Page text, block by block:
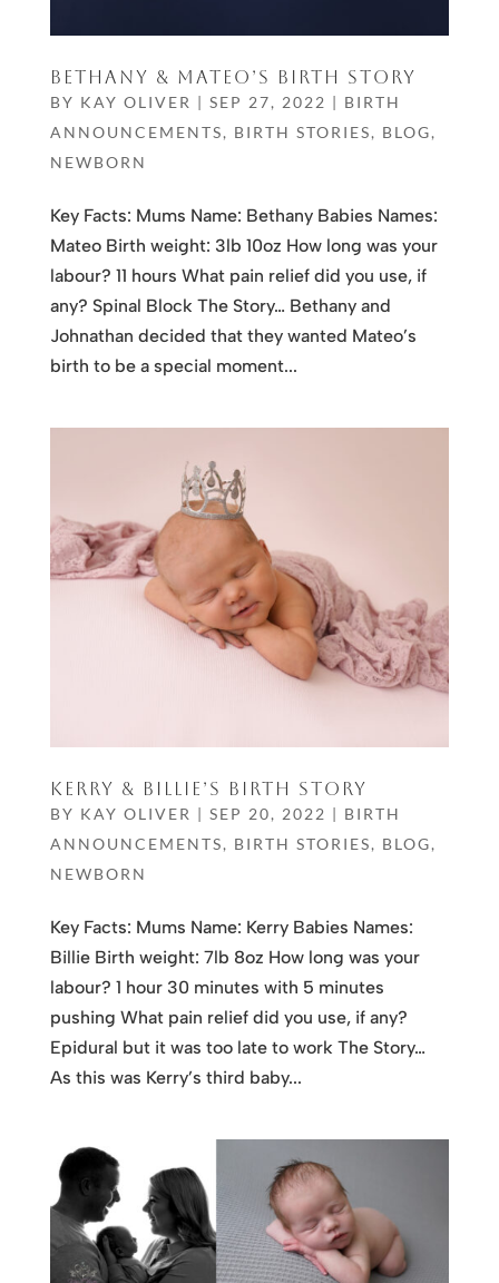
BETHANY & MATEO’S BIRTH STORY
BY KAY OLIVER | SEP 27, 2022 | BIRTH
ANNOUNCEMENTS, BIRTH STORIES, BLOG,
NEWBORN
Key Facts: Mums Name: Bethany Babies Names:
Mateo Birth weight: 3lb 10oz How long was your
labour? 11 hours What pain relief did you use, if
any? Spinal Block The Story… Bethany and
Johnathan decided that they wanted Mateo’s
birth to be a special moment...
KERRY & BILLIE’S BIRTH STORY
BY KAY OLIVER | SEP 20, 2022 | BIRTH
ANNOUNCEMENTS, BIRTH STORIES, BLOG,
NEWBORN
Key Facts: Mums Name: Kerry Babies Names:
Billie Birth weight: 7lb 8oz How long was your
labour? 1 hour 30 minutes with 5 minutes
pushing What pain relief did you use, if any?
Epidural but it was too late to work The Story…
As this was Kerry’s third baby...